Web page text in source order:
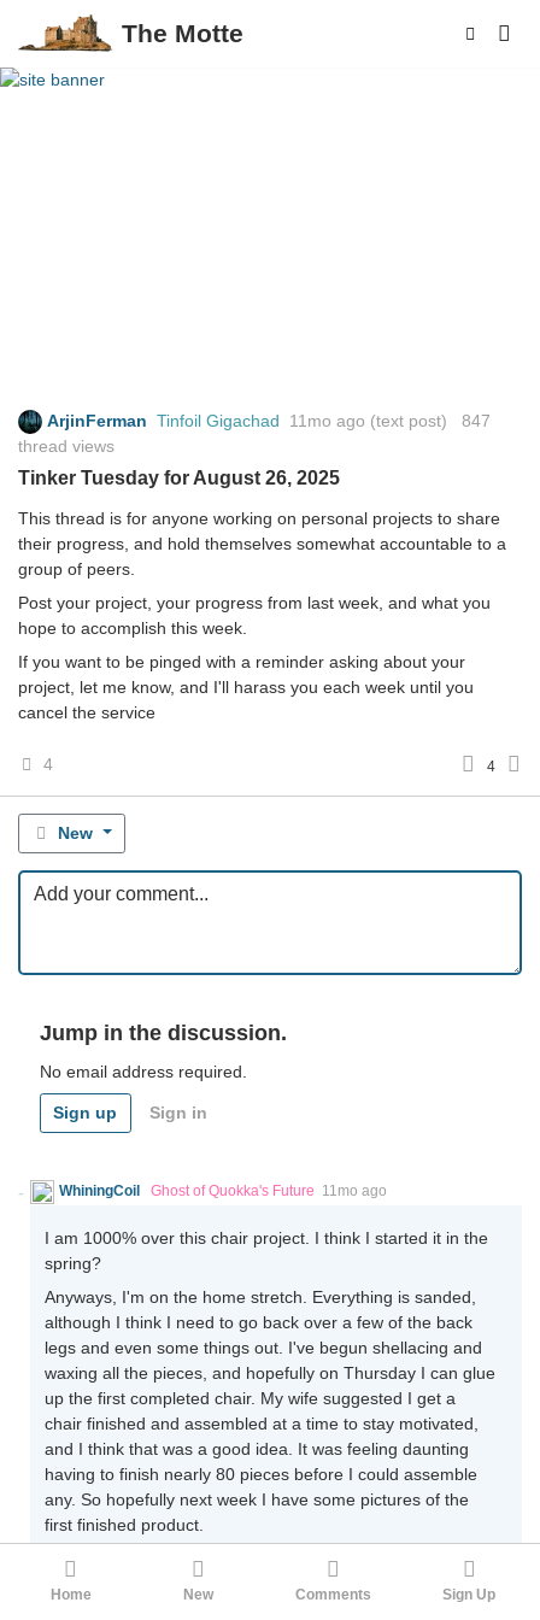
The Motte
ArjinFerman Tinfoil Gigachad 11mo ago (text post) 847
thread views
Tinker Tuesday for August 26, 2025
This thread is for anyone working on personal projects to share
their progress, and hold themselves somewhat accountable to a
group of peers.
Post your project, your progress from last week, and what you
hope to accomplish this week.
If you want to be pinged with a reminder asking about your
project, let me know, and I'll harass you each week until you
cancel the service
4 4
New
Jump in the discussion.
No email address required.
Sign up Sign in
WhiningCoil Ghost of Quokka's Future 11mo ago
I am 1000% over this chair project. I think I started it in the
spring?
Anyways, I'm on the home stretch. Everything is sanded,
although I think I need to go back over a few of the back
legs and even some things out. I've begun shellacing and
waxing all the pieces, and hopefully on Thursday I can glue
up the first completed chair. My wife suggested I get a
chair finished and assembled at a time to stay motivated,
and I think that was a good idea. It was feeling daunting
having to finish nearly 80 pieces before I could assemble
any. So hopefully next week I have some pictures of the
first finished product.
9
Home New Comments Sign Up